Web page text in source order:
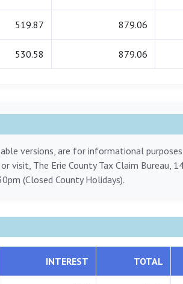
519.87 879.06
530.58 879.06
versions, are for informational
The Erie County Tax Claim Bureau,
(Closed County Holidays).
INTEREST TOTAL